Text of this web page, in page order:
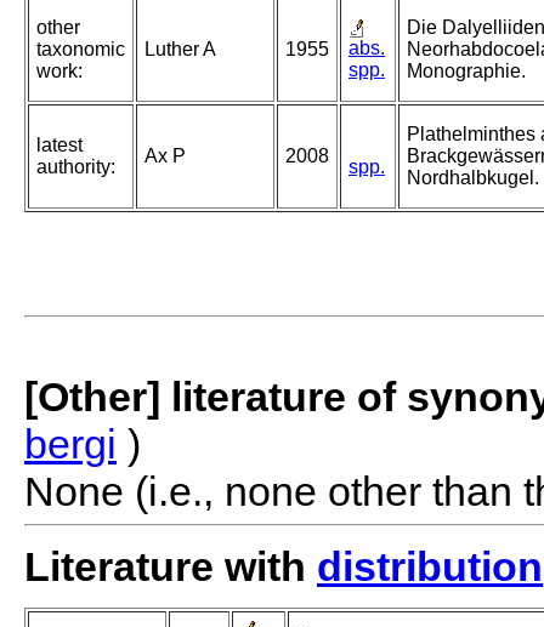
other
taxonomic
work:
Luther A 1955
abs.
spp.
Die
Monographie.
latest
authority:
Ax P 2008
spp.
Plathelminthes
Nordhalbkugel.
[Other] literature of
bergi )
None (i.e., none other than
Literature with distribution